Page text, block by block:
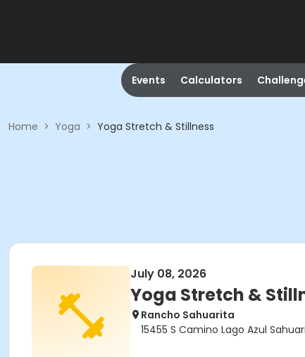
Events Calculators
Home > Yoga > Yoga Stretch & Stillness
July 08, 2026
Yoga Stretch &
Rancho Sahuarita
15455 S Camino Lago Azul